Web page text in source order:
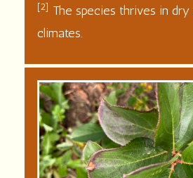
[2] The species thrives in dry
climates.